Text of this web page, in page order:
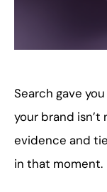
Search gave
your brand
evidence and
in that moment.